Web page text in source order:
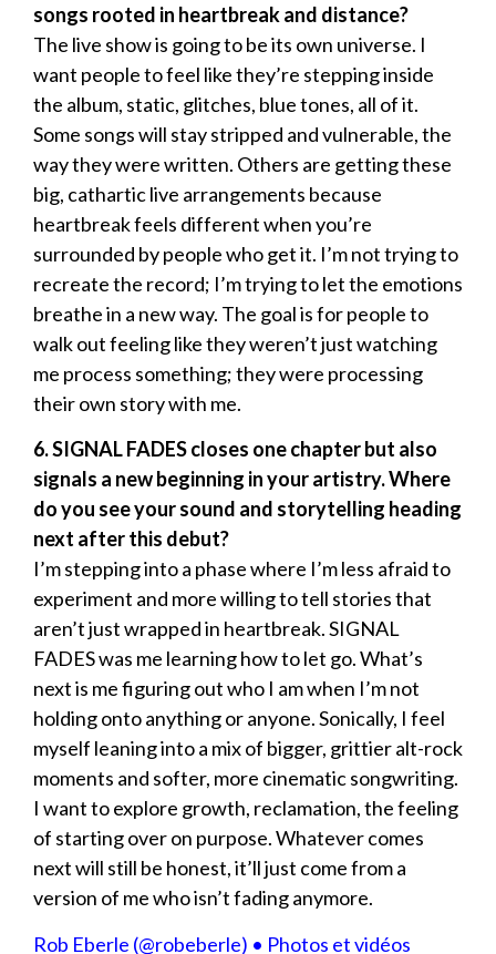
songs rooted in heartbreak and distance?
The live show is going to be its own universe. I
want people to feel like they’re stepping inside
the album, static, glitches, blue tones, all of it.
Some songs will stay stripped and vulnerable, the
way they were written. Others are getting these
big, cathartic live arrangements because
heartbreak feels different when you’re
surrounded by people who get it. I’m not trying to
recreate the record; I’m trying to let the emotions
breathe in a new way. The goal is for people to
walk out feeling like they weren’t just watching
me process something; they were processing
their own story with me.
6. SIGNAL FADES closes one chapter but also
signals a new beginning in your artistry. Where
do you see your sound and storytelling heading
next after this debut?
I’m stepping into a phase where I’m less afraid to
experiment and more willing to tell stories that
aren’t just wrapped in heartbreak. SIGNAL
FADES was me learning how to let go. What’s
next is me figuring out who I am when I’m not
holding onto anything or anyone. Sonically, I feel
myself leaning into a mix of bigger, grittier alt-rock
moments and softer, more cinematic songwriting.
I want to explore growth, reclamation, the feeling
of starting over on purpose. Whatever comes
next will still be honest, it’ll just come from a
version of me who isn’t fading anymore.
Rob Eberle (@robeberle) • Photos et vidéos